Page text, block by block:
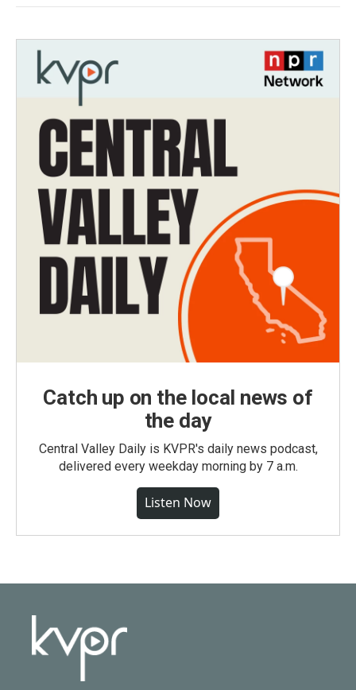
Catch up on the local news of
the day
Central Valley Daily is KVPR's daily news podcast,
delivered every weekday morning by 7 a.m.
Listen Now